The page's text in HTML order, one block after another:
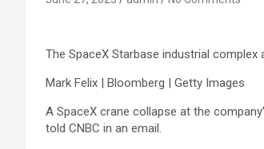
The SpaceX Starbase industrial complex
Mark Felix | Bloomberg | Getty Images
A SpaceX crane collapse at the
told CNBC in an email.